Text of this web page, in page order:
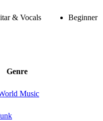
& Vocals Beginner
Genre
Music